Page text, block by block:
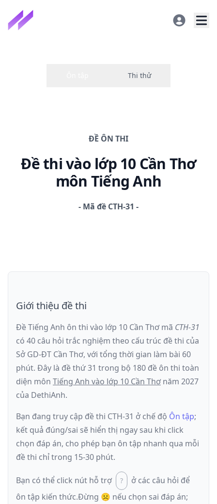
ĐỀ ÔN THI
Đề thivào lớp 10 Cần Thơ
môn Tiếng Anh
- Mã đề CTH-31
Giới thiệu đề thi
Đề Tiếng Anh ôn thi vào lớp 10 Cần Thơ mã CTH-31
có 40 câu hỏi trắc nghiệm theo cấu trúc đề thi của
Sở GD-ĐT Cần Thơ, với tổng thời gian làm bài 60
phút. Đây là đềthứ 31 trong bộ 180 đề ôn thi toàn
diện môn Tiếng Anh vào lớp 10 Cần Thơ năm 2027
của DethiAnh.
Bạn đang truy cập đề thi CTH-31 ở chế độ Ôn tập;
kết quả đúng/sai sẽ hiển thị ngay sau khi click
chọn đáp án, cho phép bạn ôn tập nhanh qua mỗi
đề thi chỉ trong 15-30 phút.
Bạn có thể click nút hỗ trợ
ở các câu hỏi để
ôn tập kiến thức.Đừng ☹️ nếu chọn sai đáp án;